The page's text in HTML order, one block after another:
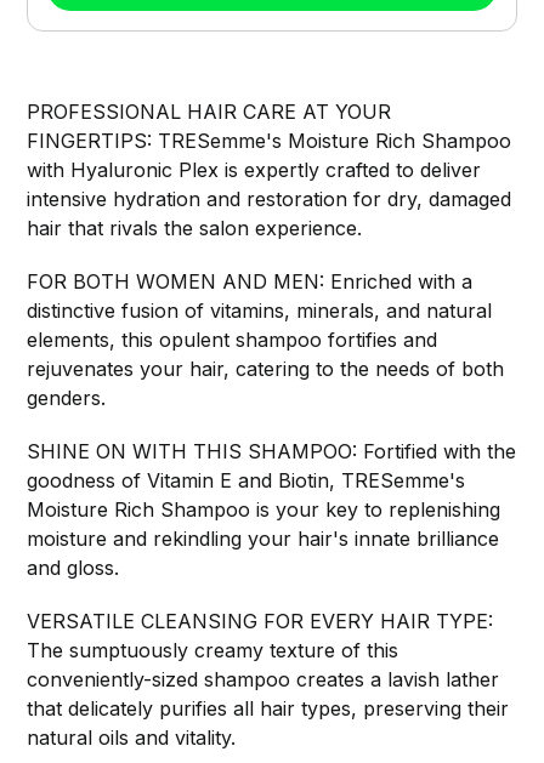
PROFESSIONAL HAIR CARE AT YOUR
FINGERTIPS: TRESemme's Moisture Rich Shampoo
with Hyaluronic Plex is expertly crafted to deliver
intensive hydration and restoration for dry, damaged
hair that rivals the salon experience.
FOR BOTH WOMEN AND MEN: Enriched with a
distinctive fusion of vitamins, minerals, and natural
elements, this opulent shampoo fortifies and
rejuvenates your hair, catering to the needs of both
genders.
SHINE ON WITH THIS SHAMPOO: Fortified with the
goodness of Vitamin E and Biotin, TRESemme's
Moisture Rich Shampoo is your key to replenishing
moisture and rekindling your hair's innate brilliance
and gloss.
VERSATILE CLEANSING FOR EVERY HAIR TYPE:
The sumptuously creamy texture of this
conveniently-sized shampoo creates a lavish lather
that delicately purifies all hair types, preserving their
natural oils and vitality.